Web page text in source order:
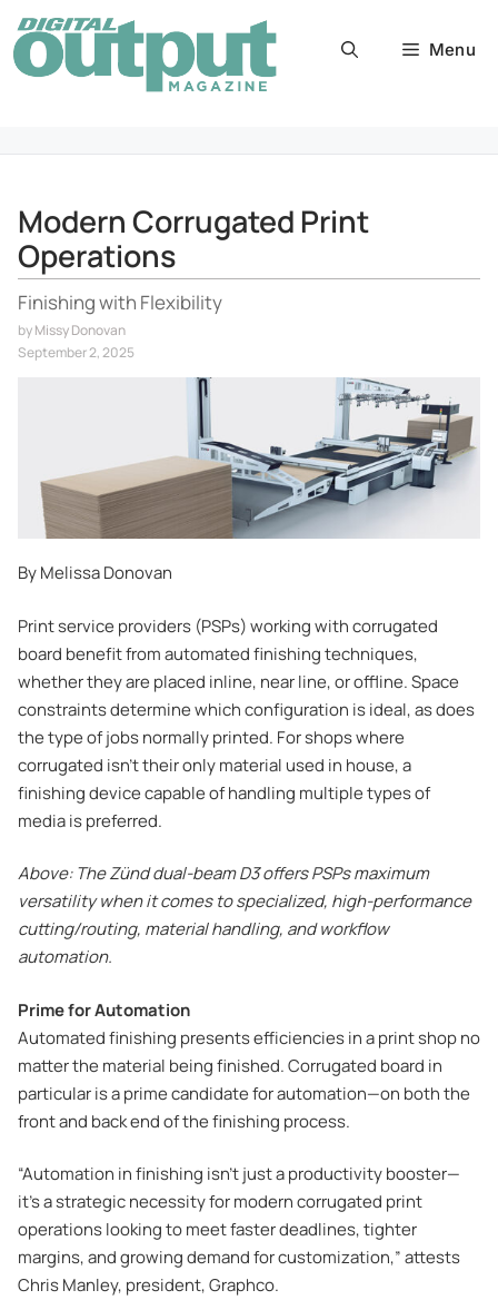
Skip
to
content
Menu
Modern Corrugated Print
Operations
Finishing with Flexibility
byMissy Donovan
September 2, 2025
By Melissa Donovan
Print service providers (PSPs) working with corrugated
board benefit from automated finishing techniques,
whether they are placed inline, near line, or offline. Space
constraints determine which configuration is ideal, as does
the type of jobs normally printed. For shops where
corrugated isn’t their only material used in house, a
finishing device capable of handling multiple types of
media is preferred.
Above: The Zünd dual-beam D3 offers PSPs maximum
versatility when it comes to specialized, high-performance
cutting/routing, material handling, and workflow
automation.
Prime for Automation
Automated finishing presents efficiencies in a print shop no
matter the material being finished. Corrugated board in
particular is a prime candidate for automation—on both the
front and back end of the finishing process.
“Automation in finishing isn’t just a productivity booster—
it’s a strategic necessity for modern corrugated print
operations looking to meet faster deadlines, tighter
margins, and growing demand for customization,” attests
Chris Manley, president, Graphco.